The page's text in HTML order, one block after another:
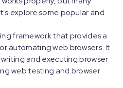
explore some popular and
framework that provides a
automating web browsers. It
and executing browser
web testing and browser